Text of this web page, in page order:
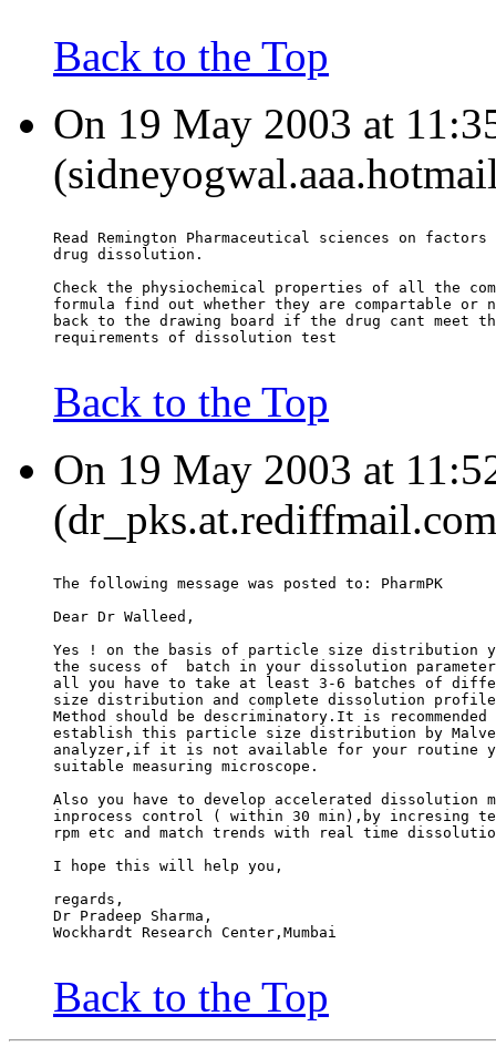
Back to the Top
On 19 May 2003 at
Read Remington Pharmaceutical sciences on
drug dissolution.
Check the physiochemical properties of all the
formula find out whether they are compartable or
back to the drawing board if the drug cant meet
requirements of dissolution test
Back to the Top
On 19 May 2003 at
The following message was posted to: PharmPK
Dear Dr Walleed,
Yes ! on the basis of particle size distribution
the sucess of  batch in your dissolution
all you have to take at least 3-6 batches of
size distribution and complete dissolution
Method should be descriminatory.It is recommended
establish this particle size distribution by
analyzer,if it is not available for your routine
suitable measuring microscope.
Also you have to develop accelerated dissolution
inprocess control ( within 30 min),by incresing
rpm etc and match trends with real time
I hope this will help you,
regards,
Dr Pradeep Sharma,
Wockhardt Research Center,Mumbai
Back to the Top